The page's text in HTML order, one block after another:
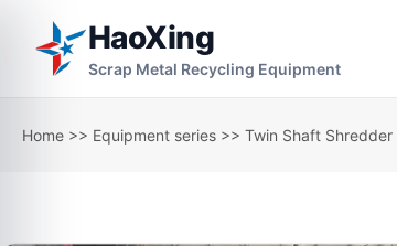
HaoXing
Scrap Metal Recycling Equipment
Home >> Equipment series >> Twin Shaft Shredder